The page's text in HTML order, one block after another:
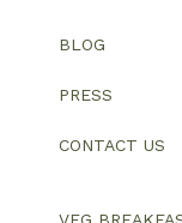
BLOG
PRESS
CONTACT US